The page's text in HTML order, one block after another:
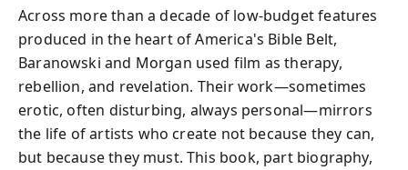
Across more than a decade of low-budget features
produced in the heart of America's Bible Belt,
Baranowski and Morgan used film as therapy,
rebellion, and revelation. Their work—sometimes
erotic, often disturbing, always personal—mirrors
the life of artists who create not because they can,
but because they must. This book, part biography,